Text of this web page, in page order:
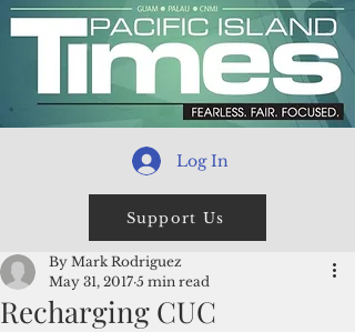
Log In
Support Us
Recharging CUC
By Mark Rodriguez
May 31, 2017 5 min read